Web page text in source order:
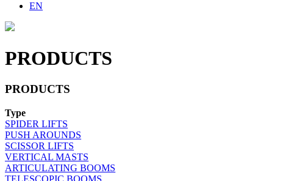
EN
PRODUCTS
PRODUCTS
Type
SPIDER LIFTS
PUSH AROUNDS
SCISSOR LIFTS
VERTICAL MASTS
ARTICULATING BOOMS
TELESCOPIC BOOMS